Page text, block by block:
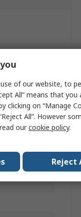
of our website, to
All” means that
clicking on “Manage
All”. However
ourcookie policy.
Reject